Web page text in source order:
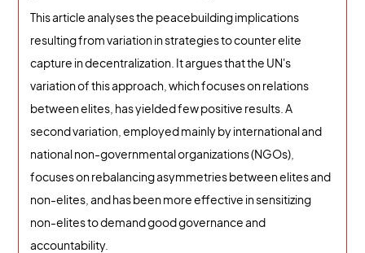
This article analyses the peacebuilding implications
resulting from variation in strategies to counter elite
capture in decentralization. It argues that the UN's
variation of this approach, which focuses on relations
between elites, has yielded few positive results. A
second variation, employed mainly by international and
national non-governmental organizations (NGOs),
focuses on rebalancing asymmetries between elites and
non-elites, and has been more effective in sensitizing
non-elites to demand good governance and
accountability.